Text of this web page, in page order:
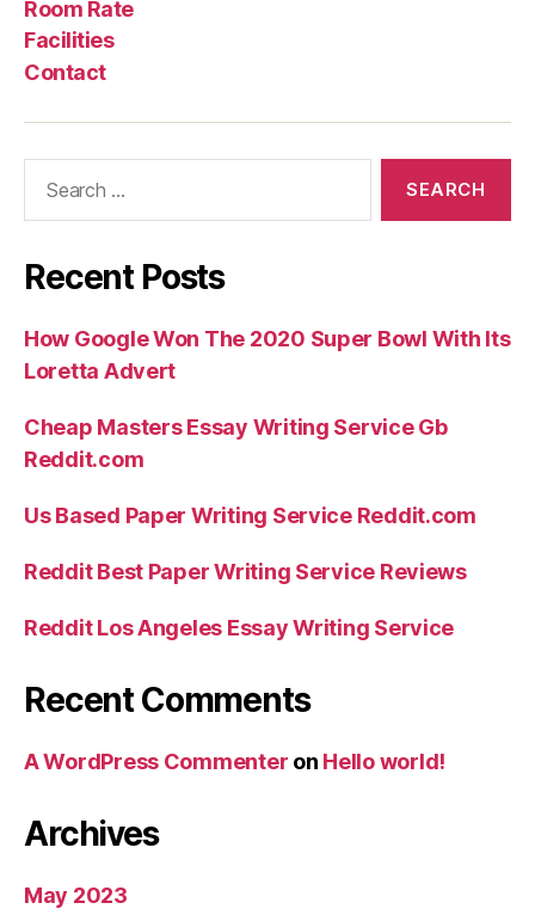
tel
mieux
d’assistance”
Room Rate
Facilities
Contact
Recent Posts
How Google Won The 2020 Super Bowl With Its
Loretta Advert
Cheap Masters Essay Writing Service Gb
Reddit.com
Us Based Paper Writing Service Reddit.com
Reddit Best Paper Writing Service Reviews
Reddit Los Angeles Essay Writing Service
Recent Comments
A WordPress Commenter on Hello world!
Archives
May 2023